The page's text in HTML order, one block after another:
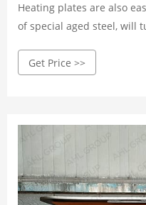
Heating plates are also
of special aged steel, will
100 cm and 114 cm.
Get Price >>